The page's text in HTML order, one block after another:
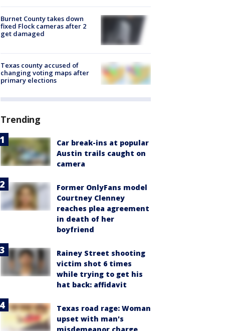
Burnet County takes down
fixed Flock cameras after 2
get damaged
Texas county accused of
changing voting maps after
primary elections
Trending
Car break-ins at popular
Austin trails caught on
camera
Former OnlyFans model
Courtney Clenney
reaches plea agreement
in death of her
boyfriend
Rainey Street shooting
victim shot 6 times
while trying to get his
hat back: affidavit
Texas road rage: Woman
upset with man's